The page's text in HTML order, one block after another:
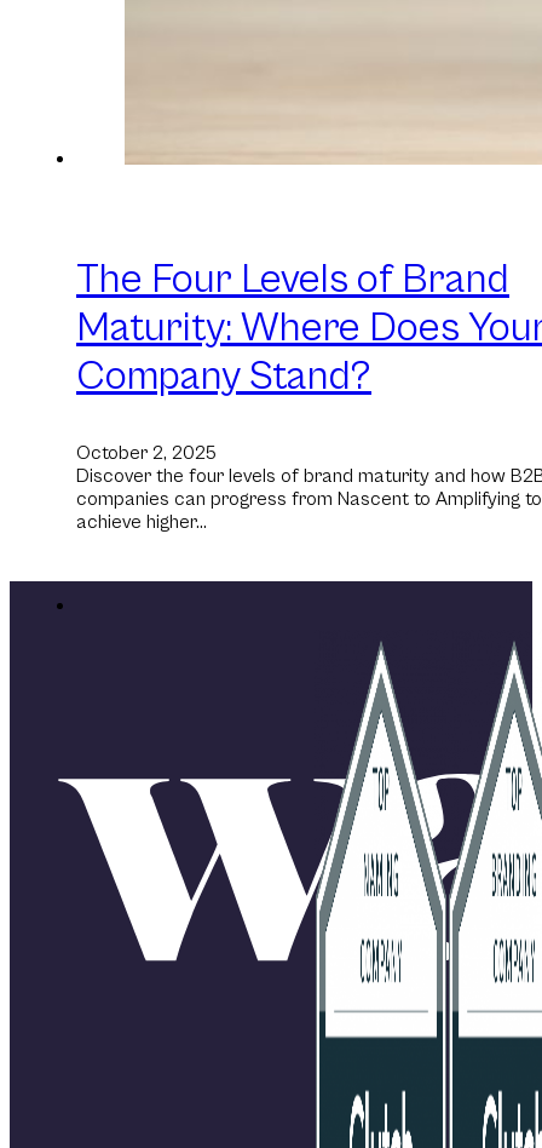
The Four Levels of Brand
Maturity: Where Does
Company Stand?
October 2, 2025
Discover the four levels of brand maturity and how
companies can progress from Nascent to Amplifying to
achieve higher…